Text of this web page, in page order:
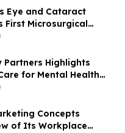
Eye and Cataract
First Microsurgical
Partners Highlights
for Mental Health
Concepts
of Its Workplace